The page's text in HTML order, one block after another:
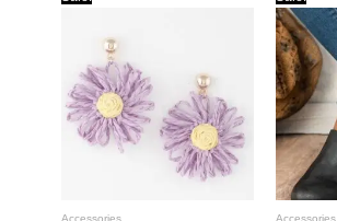
Accessories Accessories